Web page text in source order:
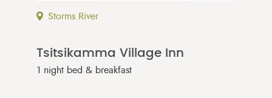
Storms River
Tsitsikamma Village Inn
1 night bed & breakfast